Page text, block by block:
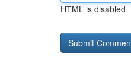
HTML is disabled